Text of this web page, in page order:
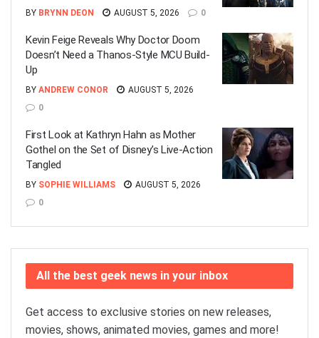
BY BRYNN DEON AUGUST 5, 2026 0
Kevin Feige Reveals Why Doctor Doom
Doesn’t Need a Thanos-Style MCU Build-
Up
BY ANDREW CONOR
AUGUST 5, 2026
0
First Look at Kathryn Hahn as Mother
Gothel on the Set of Disney’s Live-Action
Tangled
BY SOPHIE WILLIAMS
AUGUST 5, 2026
0
All the best geek news in your inbox
Get access to exclusive stories on new releases,
movies, shows, animated movies, games and more!